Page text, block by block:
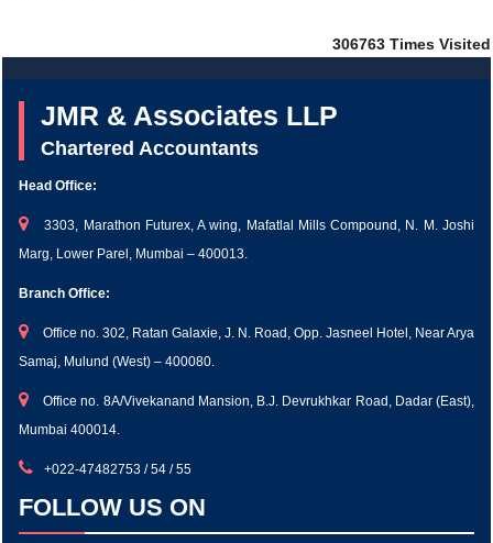
306763 Times Visited
JMR & Associates LLP
Chartered Accountants
Head Office:
3303, Marathon Futurex, A wing, Mafatlal Mills Compound, N. M. Joshi
Marg, Lower Parel, Mumbai – 400013.
Branch Office:
Office no. 302, Ratan Galaxie, J. N. Road, Opp. Jasneel Hotel, Near Arya
Samaj, Mulund (West) – 400080.
Office no. 8A/Vivekanand Mansion, B.J. Devrukhkar Road, Dadar (East),
Mumbai 400014.
+022-47482753 / 54 / 55
FOLLOW US ON